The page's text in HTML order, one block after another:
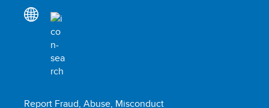
Report Fraud, Abuse, Misconduct